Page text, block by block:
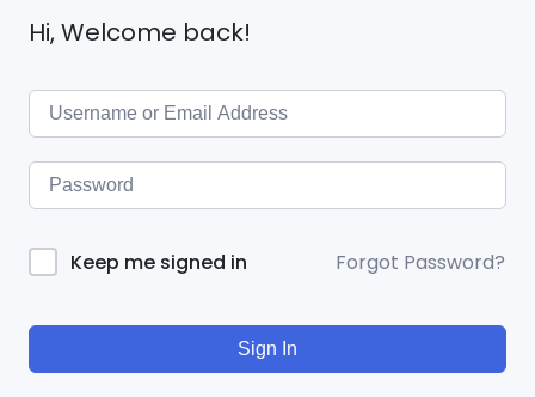
Hi, Welcome back!
Keep me signed in Forgot Password?
Sign In